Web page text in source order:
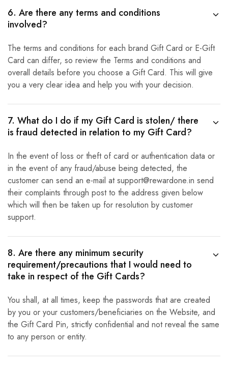
6. Are there any terms and conditions
involved?
The terms and conditions for each brand Gift Card or E-Gift
Card can differ, so review the Terms and conditions and
overall details before you choose a Gift Card. This will give
you a very clear idea and help you with your decision.
7. What do I do if my Gift Card is stolen/ there
is fraud detected in relation to my Gift Card?
In the event of loss or theft of card or authentication data or
in the event of any fraud/abuse being detected, the
customer can send an e-mail at support@rewardone.in send
their complaints through post to the address given below
which will then be taken up for resolution by customer
support.
8. Are there any minimum security
requirement/precautions that I would need to
take in respect of the Gift Cards?
You shall, at all times, keep the passwords that are created
by you or your customers/beneficiaries on the Website, and
the Gift Card Pin, strictly confidential and not reveal the same
to any person or entity.